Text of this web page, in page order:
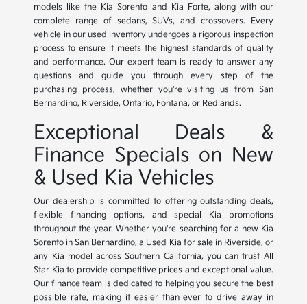
models like the Kia Sorento and Kia Forte, along with our
complete range of sedans, SUVs, and crossovers. Every
vehicle in our used inventory undergoes a rigorous inspection
process to ensure it meets the highest standards of quality
and performance. Our expert team is ready to answer any
questions and guide you through every step of the
purchasing process, whether you're visiting us from San
Bernardino, Riverside, Ontario, Fontana, or Redlands.
Exceptional Deals &
Finance Specials on New
& Used Kia Vehicles
Our dealership is committed to offering outstanding deals,
flexible financing options, and special Kia promotions
throughout the year. Whether you're searching for a new Kia
Sorento in San Bernardino, a Used Kia for sale in Riverside, or
any Kia model across Southern California, you can trust All
Star Kia to provide competitive prices and exceptional value.
Our finance team is dedicated to helping you secure the best
possible rate, making it easier than ever to drive away in